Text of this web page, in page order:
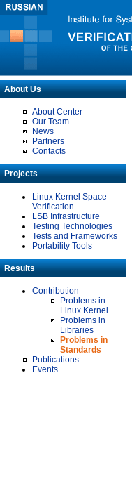
About Us
About Center
Our Team
News
Partners
Contacts
Projects
Linux Kernel Space
Verification
LSB Infrastructure
Testing Technologies
Tests and Frameworks
Portability Tools
Results
Contribution
Problems in
Linux Kernel
Problems in
Libraries
Problems in
Standards
Publications
Events